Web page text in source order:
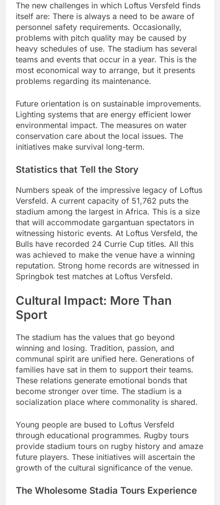
The new challenges in which Loftus Versfeld finds
itself are: There is always a need to be aware of
personnel safety requirements. Occasionally,
problems with pitch quality may be caused by
heavy schedules of use. The stadium has several
teams and events that occur in a year. This is the
most economical way to arrange, but it presents
problems regarding its maintenance.
Future orientation is on sustainable improvements.
Lighting systems that are energy efficient lower
environmental impact. The measures on water
conservation care about the local issues. The
initiatives make survival long-term.
Statistics that Tell the Story
Numbers speak of the impressive legacy of Loftus
Versfeld. A current capacity of 51,762 puts the
stadium among the largest in Africa. This is a size
that will accommodate gargantuan spectators in
witnessing historic events. At Loftus Versfeld, the
Bulls have recorded 24 Currie Cup titles. All this
was achieved to make the venue have a winning
reputation. Strong home records are witnessed in
Springbok test matches at Loftus Versfeld.
Cultural Impact: More Than
Sport
The stadium has the values that go beyond
winning and losing. Tradition, passion, and
communal spirit are unified here. Generations of
families have sat in them to support their teams.
These relations generate emotional bonds that
become stronger over time. The stadium is a
socialization place where commonality is shared.
Young people are bused to Loftus Versfeld
through educational programmes. Rugby tours
provide stadium tours on rugby history and amaze
future players. These initiatives will ascertain the
growth of the cultural significance of the venue.
The Wholesome Stadia Tours Experience